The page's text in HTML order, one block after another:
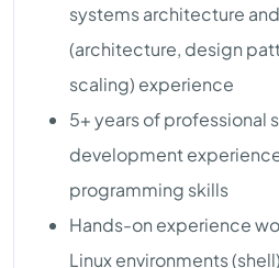
systems architecture
(architecture, design
scaling) experience
5+ years of professional
development
programming skills
Hands-on experience
Linux environments (shell)